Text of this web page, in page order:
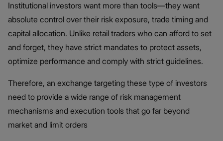
Institutional investors want more than tools—they want
absolute control over their risk exposure, trade timing and
capital allocation. Unlike retail traders who can afford to set
and forget, they have strict mandates to protect assets,
optimize performance and comply with strict guidelines.
Therefore, an exchange targeting these type of investors
need to provide a wide range of risk management
mechanisms and execution tools that go far beyond
market and limit orders